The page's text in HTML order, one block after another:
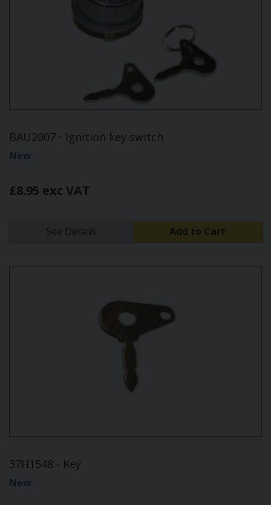
BAU2007 - Ignition key switch
New
£8.95 exc VAT
See Details Add to Cart
37H1548 - Key
New